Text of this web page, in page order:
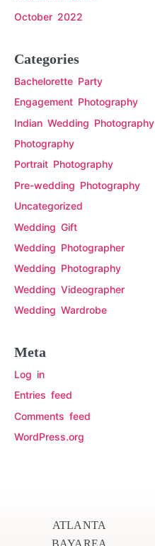
October 2022
Categories
Bachelorette Party
Engagement Photography
Indian Wedding Photography
Photography
Portrait Photography
Pre-wedding Photography
Uncategorized
Wedding Gift
Wedding Photographer
Wedding Photography
Wedding Videographer
Wedding Wardrobe
Meta
Log in
Entries feed
Comments feed
WordPress.org
ATLANTA
BAYAREA